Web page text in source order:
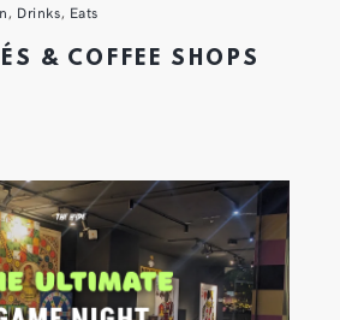
, Drinks, Eats
& COFFEE SHOPS